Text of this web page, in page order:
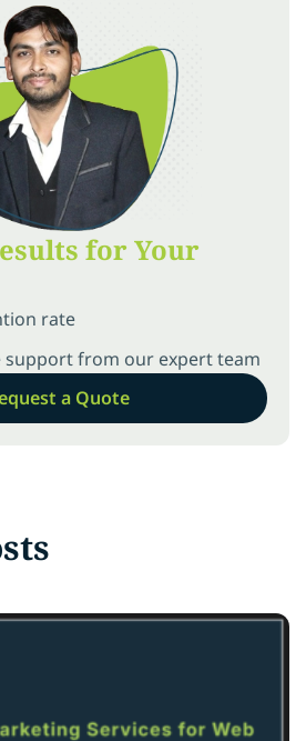
for Your
rate
support from our expert team
a Quote